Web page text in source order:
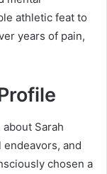
athletic feat to
years of pain,
Sarah
and
chosen a